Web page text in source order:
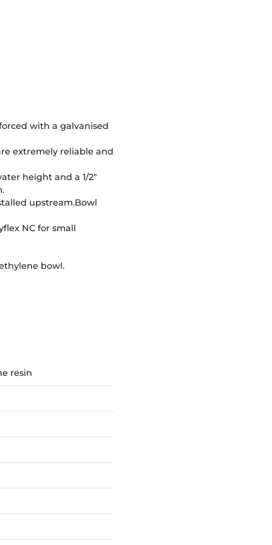
with a galvanised
extremely reliable and
height and a 1/2"
upstream.Bowl
NC for small
bowl.
resin